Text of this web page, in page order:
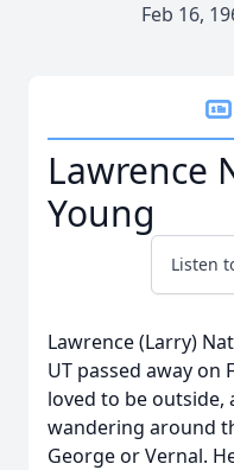
Feb 16,
Lawrence
Young
Listen
Lawrence (Larry)
UT passed away on
loved to be outside,
wandering around
George or Vernal.